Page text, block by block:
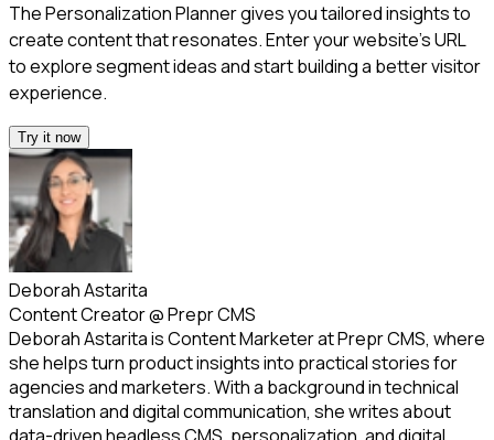
The Personalization Planner gives you tailored insights to
create content that resonates. Enter your website’s URL
to explore segment ideas and start building a better visitor
experience.
Try it now
Deborah Astarita
Content Creator@Prepr CMS
Deborah Astarita is Content Marketer at Prepr CMS, where
she helps turn product insights into practical stories for
agencies and marketers. With a background in technical
translation and digital communication, she writes about